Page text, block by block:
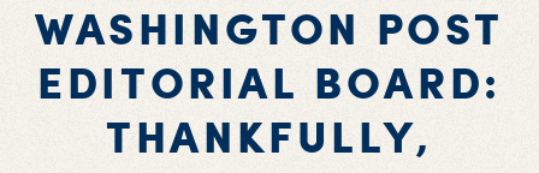
WASHINGTON POST
EDITORIAL BOARD:
THANKFULLY,